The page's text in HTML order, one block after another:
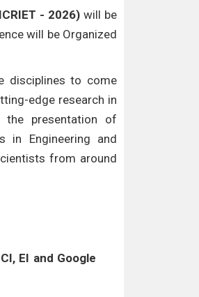
- 2026) will be
will be Organized
disciplines to come
edge research in
presentation of
in Engineering and
from around
EI and Google